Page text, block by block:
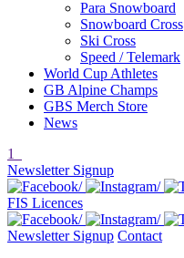
Para Snowboard
Snowboard Cross
Ski Cross
Speed / Telemark
World Cup Athletes
GB Alpine Champs
GBS Merch Store
News
1
Newsletter Signup
FIS Licences
Newsletter Signup Contact